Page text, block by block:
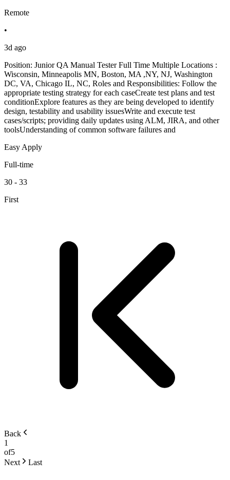
Remote
•
3d ago
Position: Junior QA Manual Tester Full Time Multiple Locations :
Wisconsin, Minneapolis MN, Boston, MA ,NY, NJ, Washington
DC, VA, Chicago IL, NC, Roles and Responsibilities: Follow the
appropriate testing strategy for each caseCreate test plans and test
conditionExplore features as they are being developed to identify
design, testability and usability issuesWrite and execute test
cases/scripts; providing daily updates using ALM, JIRA, and other
toolsUnderstanding of common software failures and
Easy Apply
Full-time
30 - 33
First
Back
1
of5
Next
Last